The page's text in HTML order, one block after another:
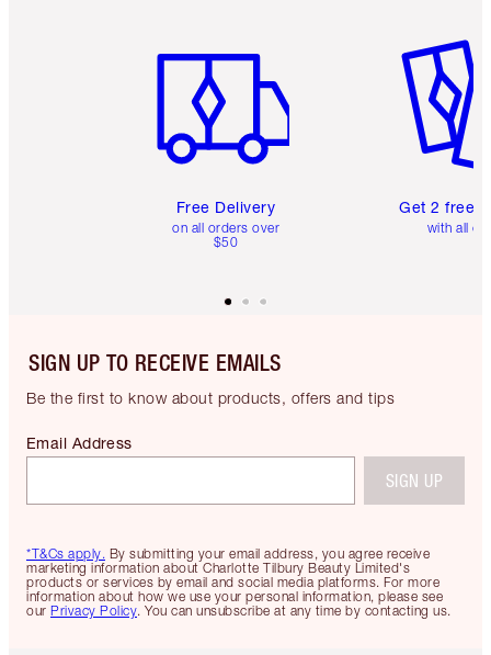
Free Delivery
on all orders over
$50
Get 2 free
with all
SIGN UP TO RECEIVE EMAILS
Be the first to know about products, offers and tips
*T&Cs apply. By submitting your email address, you agree receive
marketing information about Charlotte Tilbury Beauty Limited's
products or services by email and social media platforms. For more
information about how we use your personal information, please see
our Privacy Policy. You can unsubscribe at any time by contacting us.
Email Address
SIGN UP